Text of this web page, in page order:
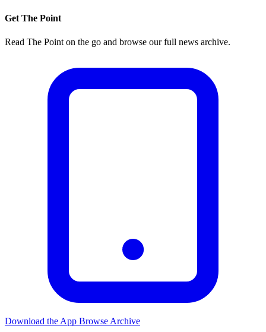
Get The Point
Read The Point on the go and browse our full news archive.
Download the App Browse Archive